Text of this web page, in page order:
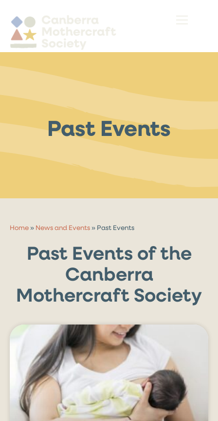
Past Events
Home » News and Events » Past Events
Past Events of the
Canberra
Mothercraft Society